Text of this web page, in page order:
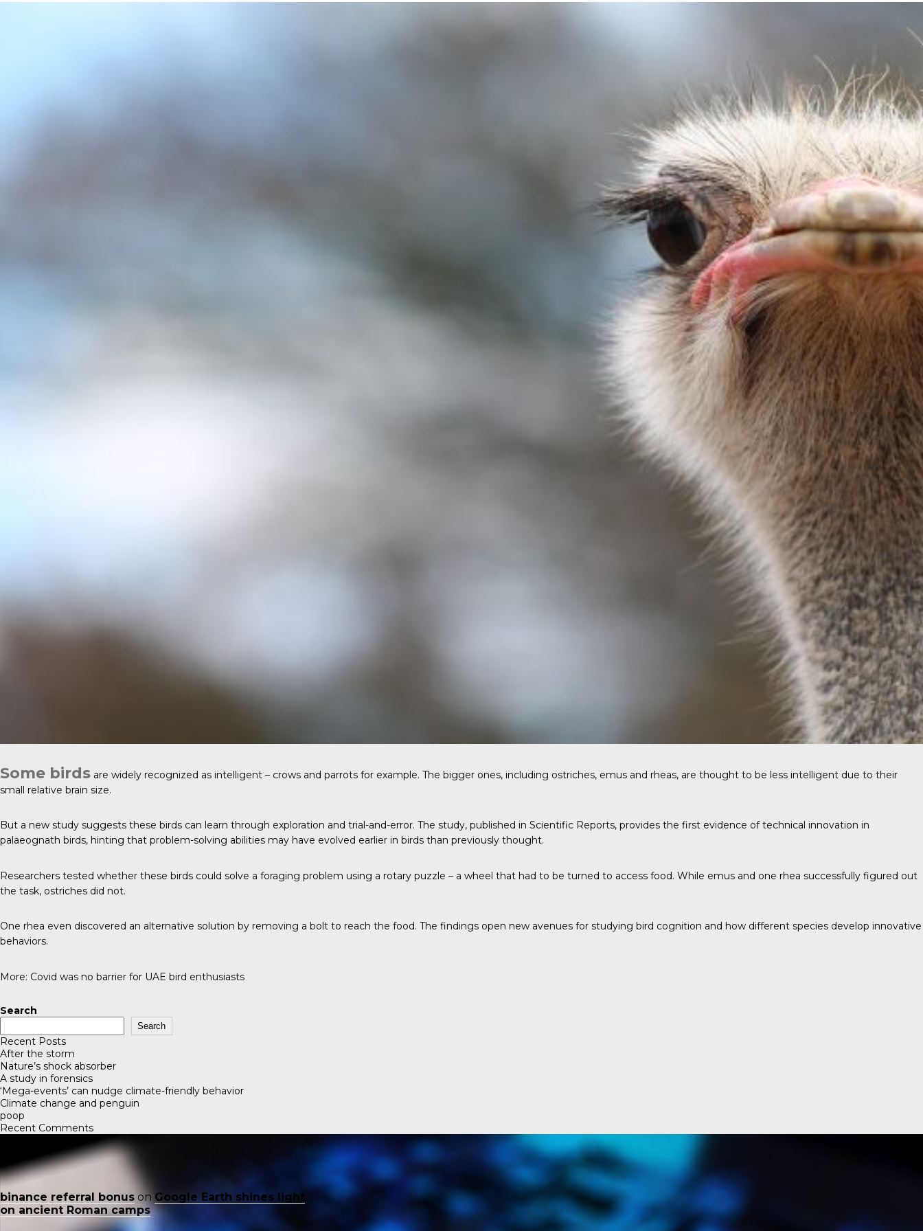
Some birds are widely recognized as intelligent – crows and parrots for example. The bigger ones, including ostriches, emus and rheas, are thought to be less intelligent due to their
small relative brain size.
But a new study suggests these birds can learn through exploration and trial-and-error. The study, published in Scientific Reports, provides the first evidence of technical innovation in
palaeognath birds, hinting that problem-solving abilities may have evolved earlier in birds than previously thought.
Researchers tested whether these birds could solve a foraging problem using a rotary puzzle – a wheel that had to be turned to access food. While emus and one rhea successfully figured out
the task, ostriches did not.
One rhea even discovered an alternative solution by removing a bolt to reach the food. The findings open new avenues for studying bird cognition and how different species develop innovative
behaviors.
More: Covid was no barrier for UAE bird enthusiasts
Search
Search
Recent Posts
After the storm
Nature’s shock absorber
A study in forensics
‘Mega-events’ can nudge climate-friendly behavior
Climate change and penguin
poop
Recent Comments
binance referral bonus on Google Earth shines light
on ancient Roman camps